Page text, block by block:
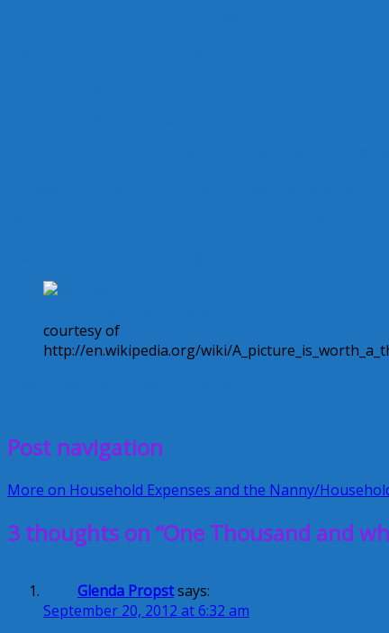
courtesy of
http://en.wikipedia.org/wiki/
Post navigation
More on Household Expenses and the Nanny/
3 thoughts on “One Thousand and
Glenda Propstsays:
September 20, 2012 at 6:32 am